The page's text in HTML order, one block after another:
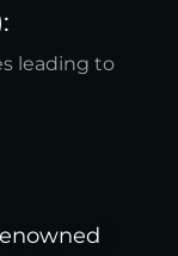
leading to